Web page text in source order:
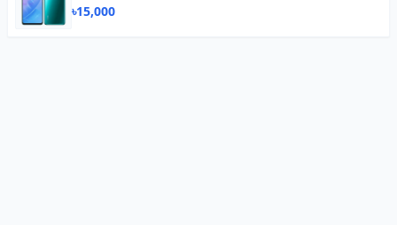
৳15,000